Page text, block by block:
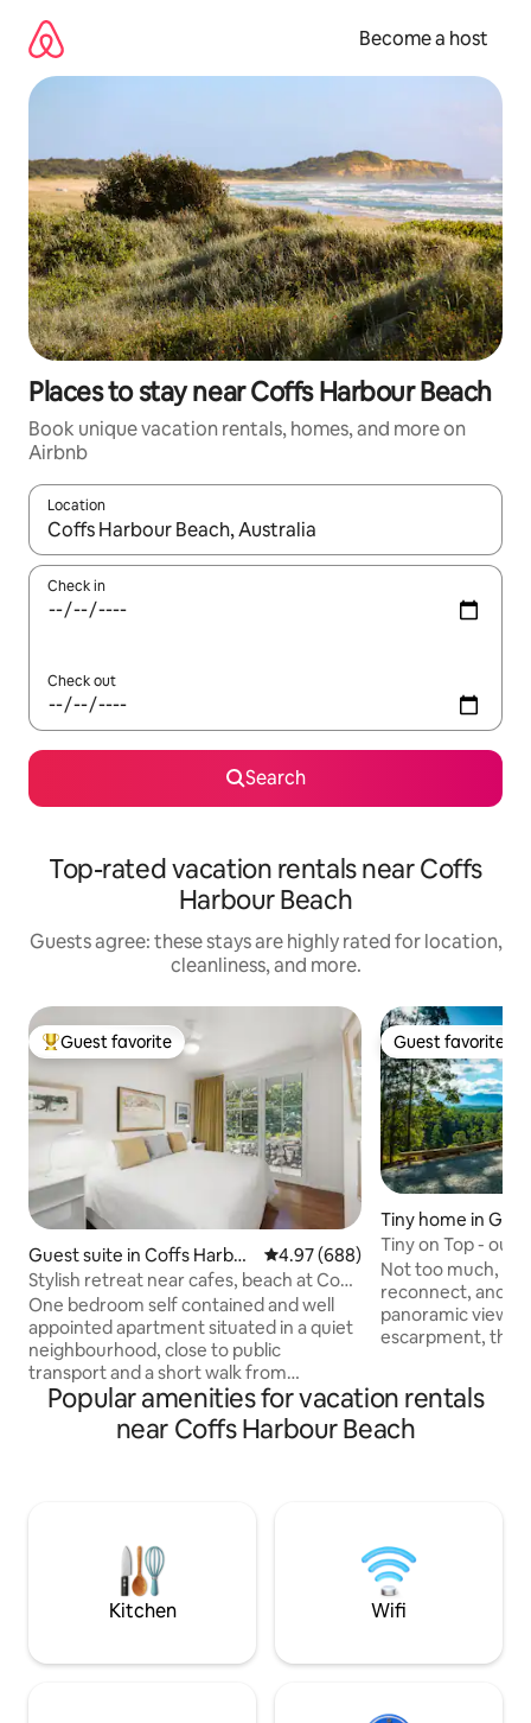
content
Become a host
Places to stay near Coffs Harbour Beach
Book unique vacation rentals, homes, and more on
Airbnb
Location
When results are available, navigate with up and down arrow
Check in
Check out
Search
Top-rated vacation rentals near Coffs
Harbour Beach
Guests agree: these stays are highly rated for location,
cleanliness, and more.
Top guest favorite
Guest favorite
Guest suite in Coffs Harbou
r
4.97 out of 5 average rating,
4.97 (688)
Stylish retreat near cafes, beach at Coffs
Harbour
One bedroom self contained and well
appointed apartment situated in a quiet
neighbourhood, close to public
transport and a short walk from
restaurants, shops and the beach. It has
easy self check-in and off-street
and dryer. Perfect for a relaxing stop-
over or longer stay on the beautiful
Coffs Coast.
Guest favorite
Guest favorite
Tiny home in
Tiny on Top -
hot tub!
Not too much, not
reconnect, and
panoramic views
escarpment, this
to create them. Surrounded by State
Forest and
only 10 mins
Rules'
Popular amenities for vacation rentals
near Coffs Harbour Beach
Kitchen Wifi